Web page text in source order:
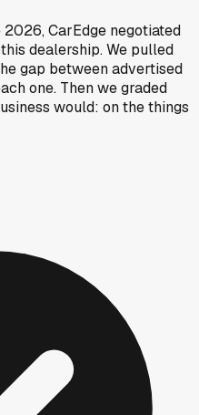
2026, CarEdge negotiated
dealership. We pulled
gap between advertised
one. Then we graded
would: on the things